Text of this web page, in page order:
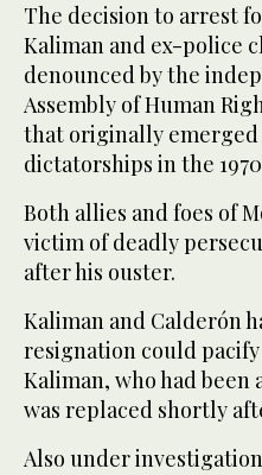
The decision to arrest
Kaliman and ex-police
denounced by the
Assembly of Human
that originally
dictatorships in the
Both allies and foes of
victim of deadly
after his ouster.
Kaliman and Calderón
resignation could
Kaliman, who had been
was replaced shortly
Also under